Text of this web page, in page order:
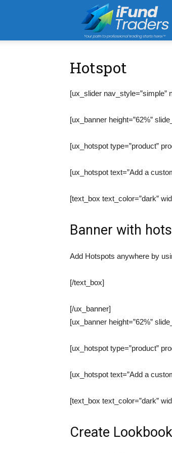
Hotspot
[ux_slider nav_style=”simple”
[ux_banner height=”62%”
[ux_hotspot type=”product”
[ux_hotspot text=”Add a
[text_box text_color=”dark”
Banner with
Add Hotspots anywhere by
[/text_box]
[/ux_banner]
[ux_banner height=”62%”
[ux_hotspot type=”product”
[ux_hotspot text=”Add a
[text_box text_color=”dark”
Create